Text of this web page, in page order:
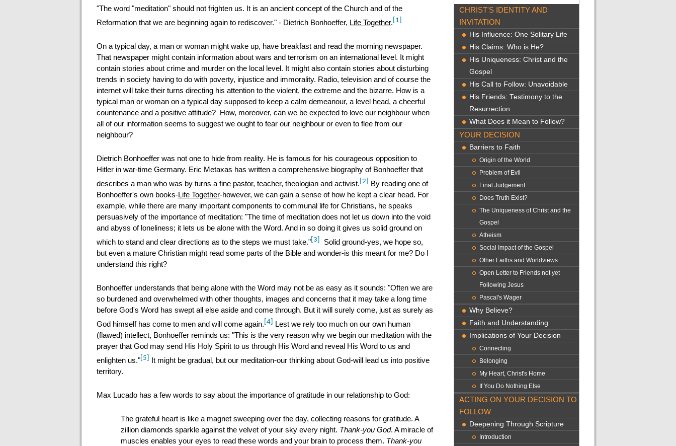
CHRIST'S IDENTITY AND
INVITATION
His Influence: One Solitary Life
His Claims: Who is He?
His Uniqueness: Christ and the
Gospel
His Call to Follow: Unavoidable
His Friends: Testimony to the
Resurrection
What Does it Mean to Follow?
YOUR DECISION
Barriers to Faith
Origin of the World
Problem of Evil
Final Judgement
Does Truth Exist?
The Uniqueness of Christ and the
Gospel
Atheism
Social Impact of the Gospel
Other Faiths and Worldviews
Open Letter to Friends not yet
Following Jesus
Pascal's Wager
Why Believe?
Faith and Understanding
Implications of Your Decision
Connecting
Belonging
My Heart, Christ's Home
If You Do Nothing Else
ACTING ON YOUR DECISION TO
FOLLOW
Deepening Through Scripture
Introduction
"The word "meditation" should not frighten us. It is an ancient concept of the Church and of the
Reformation that we are beginning again to rediscover." - Dietrich Bonhoeffer, Life Together. [1]
On a typical day, a man or woman might wake up, have breakfast and read the morning newspaper.
That newspaper might contain information about wars and terrorism on an international level. It might
contain stories about crime and murder on the local level. It might also contain stories about disturbing
trends in society having to do with poverty, injustice and immorality. Radio, television and of course the
internet will take their turns directing his attention to the violent, the extreme and the bizarre. How is a
typical man or woman on a typical day supposed to keep a calm demeanour, a level head, a cheerful
countenance and a positive attitude? How, moreover, can we be expected to love our neighbour when
all of our information seems to suggest we ought to fear our neighbour or even to flee from our
neighbour?
Dietrich Bonhoeffer was not one to hide from reality. He is famous for his courageous opposition to
Hitler in war-time Germany. Eric Metaxas has written a comprehensive biography of Bonhoeffer that
describes a man who was by turns a fine pastor, teacher, theologian and activist. [2]
By reading one of
Bonhoeffer's own books-Life Together-however, we can gain a sense of how he kept a clear head. For
example, while there are many important components to communal life for Christians, he speaks
persuasively of the importance of meditation: "The time of meditation does not let us down into the void
and abyss of loneliness; it lets us be alone with the Word. And in so doing it gives us solid ground on
which to stand and clear directions as to the steps we must take." [3]
Solid ground-yes, we hope so,
but even a mature Christian might read some parts of the Bible and wonder-is this meant for me? Do I
understand this right?
Bonhoeffer understands that being alone with the Word may not be as easy as it sounds: "Often we are
so burdened and overwhelmed with other thoughts, images and concerns that it may take a long time
before God's Word has swept all else aside and come through. But it will surely come, just as surely as
God himself has come to men and will come again. [4]
Lest we rely too much on our own human
(flawed) intellect, Bonhoeffer reminds us: "This is the very reason why we begin our meditation with the
prayer that God may send His Holy Spirit to us through His Word and reveal His Word to us and
enlighten us." [5]
It might be gradual, but our meditation-our thinking about God-will lead us into positive
territory.
Max Lucado has a few words to say about the importance of gratitude in our relationship to God:
The grateful heart is like a magnet sweeping over the day, collecting reasons for gratitude. A
zillion diamonds sparkle against the velvet of your sky every night. Thank-you God. A miracle of
muscles enables your eyes to read these words and your brain to process them. Thank-you